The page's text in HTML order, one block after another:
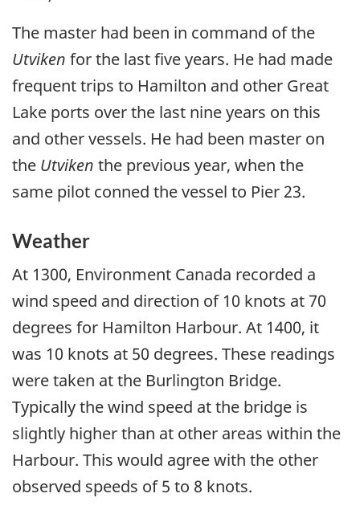
The master had been in command of the
Utviken for the last five years. He had made
frequent trips to Hamilton and other Great
Lake ports over the last nine years on this
and other vessels. He had been master on
the Utviken the previous year, when the
same pilot conned the vessel to Pier 23.
Weather
At 1300, Environment Canada recorded a
wind speed and direction of 10 knots at 70
degrees for Hamilton Harbour. At 1400, it
was 10 knots at 50 degrees. These readings
were taken at the Burlington Bridge.
Typically the wind speed at the bridge is
slightly higher than at other areas within the
Harbour. This would agree with the other
observed speeds of 5 to 8 knots.